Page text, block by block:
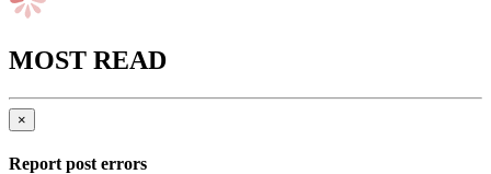
MOST READ
×
Report post errors